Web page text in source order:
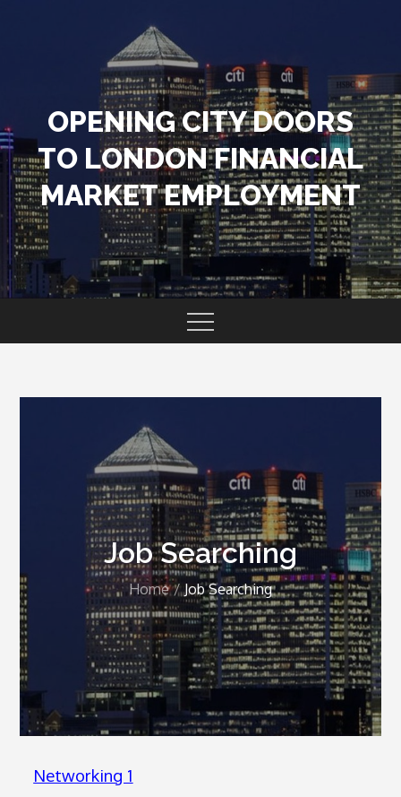
OPENING CITY DOORS
TO LONDON FINANCIAL
MARKET EMPLOYMENT
Job Searching
Home Job Searching
Networking 1